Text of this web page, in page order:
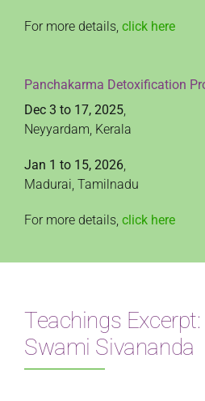
For more details, click here
Panchakarma Detoxification
Dec 3 to 17, 2025,
Neyyardam, Kerala
Jan 1 to 15, 2026,
Madurai, Tamilnadu
For more details, click here
Teachings Excerpt:
Swami Sivananda